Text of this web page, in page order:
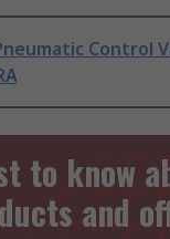
Control
to know
and